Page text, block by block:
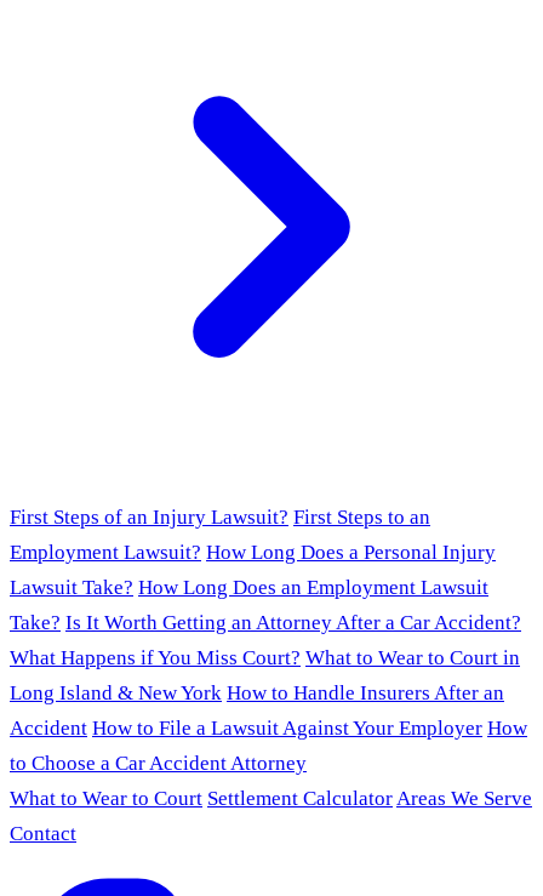
First Steps of an Injury Lawsuit? First Steps to an
Employment Lawsuit? How Long Does a Personal Injury
Lawsuit Take? How Long Does an Employment Lawsuit
Take? Is It Worth Getting an Attorney After a Car Accident?
What Happens if You Miss Court? What to Wear to Court in
Long Island & New York How to Handle Insurers After an
Accident How to File a Lawsuit Against Your Employer How
to Choose a Car Accident Attorney
What to Wear to Court Settlement CalculatorAreas We Serve
Contact